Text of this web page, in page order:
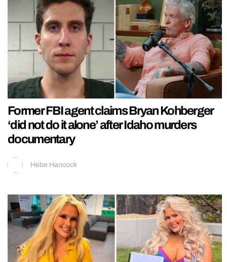
Former FBI agent claims Bryan Kohberger
‘did not do it alone’ after Idaho murders
documentary
Hebe Hancock